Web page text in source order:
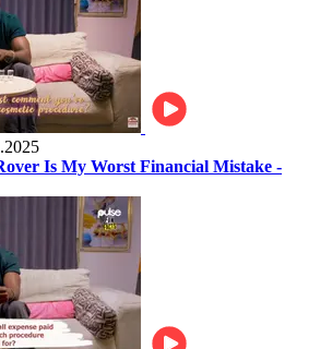
Is My Worst Financial Mistake -